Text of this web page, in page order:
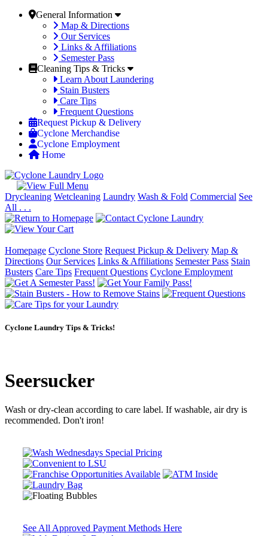
General Information
Map & Directions
Our Services
Links & Affiliations
Semester Pass
Cleaning Tips & Tricks
Learn About Laundering
Stain Busters
Care Tips
Frequent Questions
Request Pickup & Delivery
Cyclone Merchandise
Cyclone Employment
Home
Drycleaning Wetcleaning Laundry Wash & Fold Commercial See
All . . .
Homepage Cyclone Store Request Pickup & Delivery Map &
Directions Our Services Links & Affiliations Semester Pass Stain
Busters Care Tips Frequent Questions Cyclone Employment
Cyclone Laundry Tips & Tricks!
Seersucker
Wash or dry-clean according to care label. If washable, air dry is
recommended. Don't iron!
See All Approved Payment Methods Here